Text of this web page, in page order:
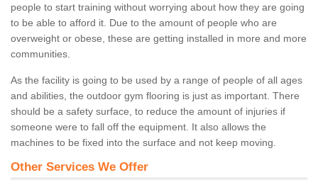
people to start training without worrying about how they are going
to be able to afford it. Due to the amount of people who are
overweight or obese, these are getting installed in more and more
communities.
As the facility is going to be used by a range of people of all ages
and abilities, the outdoor gym flooring is just as important. There
should be a safety surface, to reduce the amount of injuries if
someone were to fall off the equipment. It also allows the
machines to be fixed into the surface and not keep moving.
Other Services We Offer